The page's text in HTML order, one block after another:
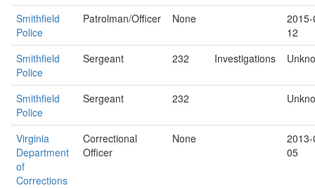
Smithfield
Police
Patrolman/Officer None
12
Smithfield
Police
Sergeant 232 Investigations
Smithfield
Police
Sergeant 232
Virginia
Department
of
Corrections
Correctional
Officer
None
05